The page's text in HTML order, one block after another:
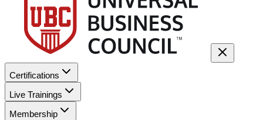
Certifications
Live Trainings
Membership